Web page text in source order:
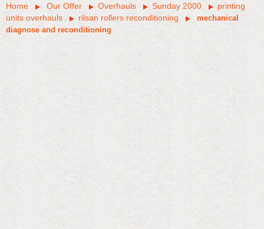
Home Our Offer Overhauls Sunday 2000
printing
units overhauls
rilsan rollers reconditioning
mechanical
diagnose and reconditioning